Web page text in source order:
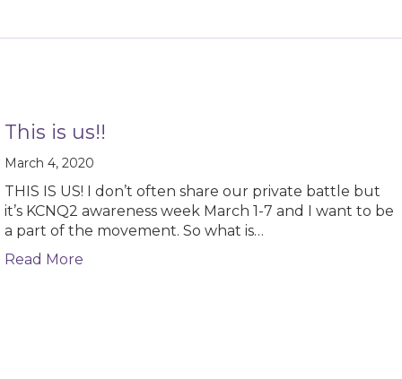
This is us!!
March 4, 2020
THIS IS US! I don’t often share our private battle but
it’s KCNQ2 awareness week March 1-7 and I want to be
a part of the movement. So what is…
Read More